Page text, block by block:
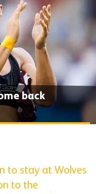
back
to stay at Wolves
to the